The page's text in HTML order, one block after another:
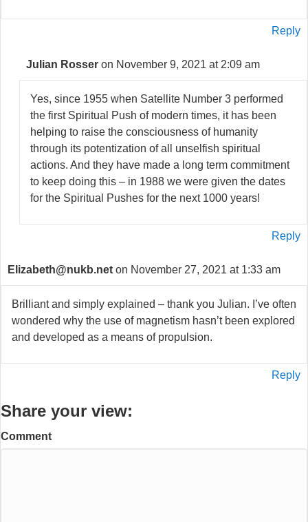
Reply
Julian Rosser on November 9, 2021 at 2:09 am
Yes, since 1955 when Satellite Number 3 performed
the first Spiritual Push of modern times, it has been
helping to raise the consciousness of humanity
through its potentization of all unselfish spiritual
actions. And they have made a long term commitment
to keep doing this – in 1988 we were given the dates
for the Spiritual Pushes for the next 1000 years!
Reply
Elizabeth@nukb.net on November 27, 2021 at 1:33 am
Brilliant and simply explained – thank you Julian. I’ve often
wondered why the use of magnetism hasn’t been explored
and developed as a means of propulsion.
Reply
Share your view:
Comment